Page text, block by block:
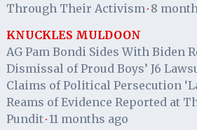
Through Their Activism· 8
KNUCKLES MULDOON
AG Pam Bondi Sides With Biden
Dismissal of Proud Boys’ J6
Claims of Political Persecution
Reams of Evidence Reported at
Pundit· 11 months ago